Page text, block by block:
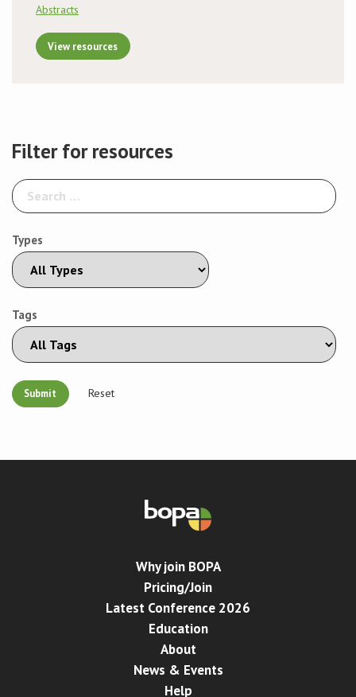
Abstracts
View resources
Filter for resources
Types
Tags
Reset
Why join BOPA
Pricing/Join
Latest Conference 2026
Education
About
News & Events
Help